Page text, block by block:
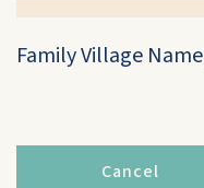
Family Village Name
Cancel